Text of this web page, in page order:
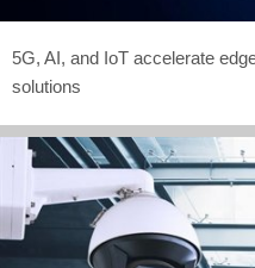
5G, AI, and IoT accelerate
solutions